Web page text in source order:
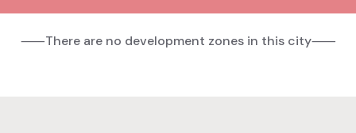
⸺There are no development zones in this city⸺